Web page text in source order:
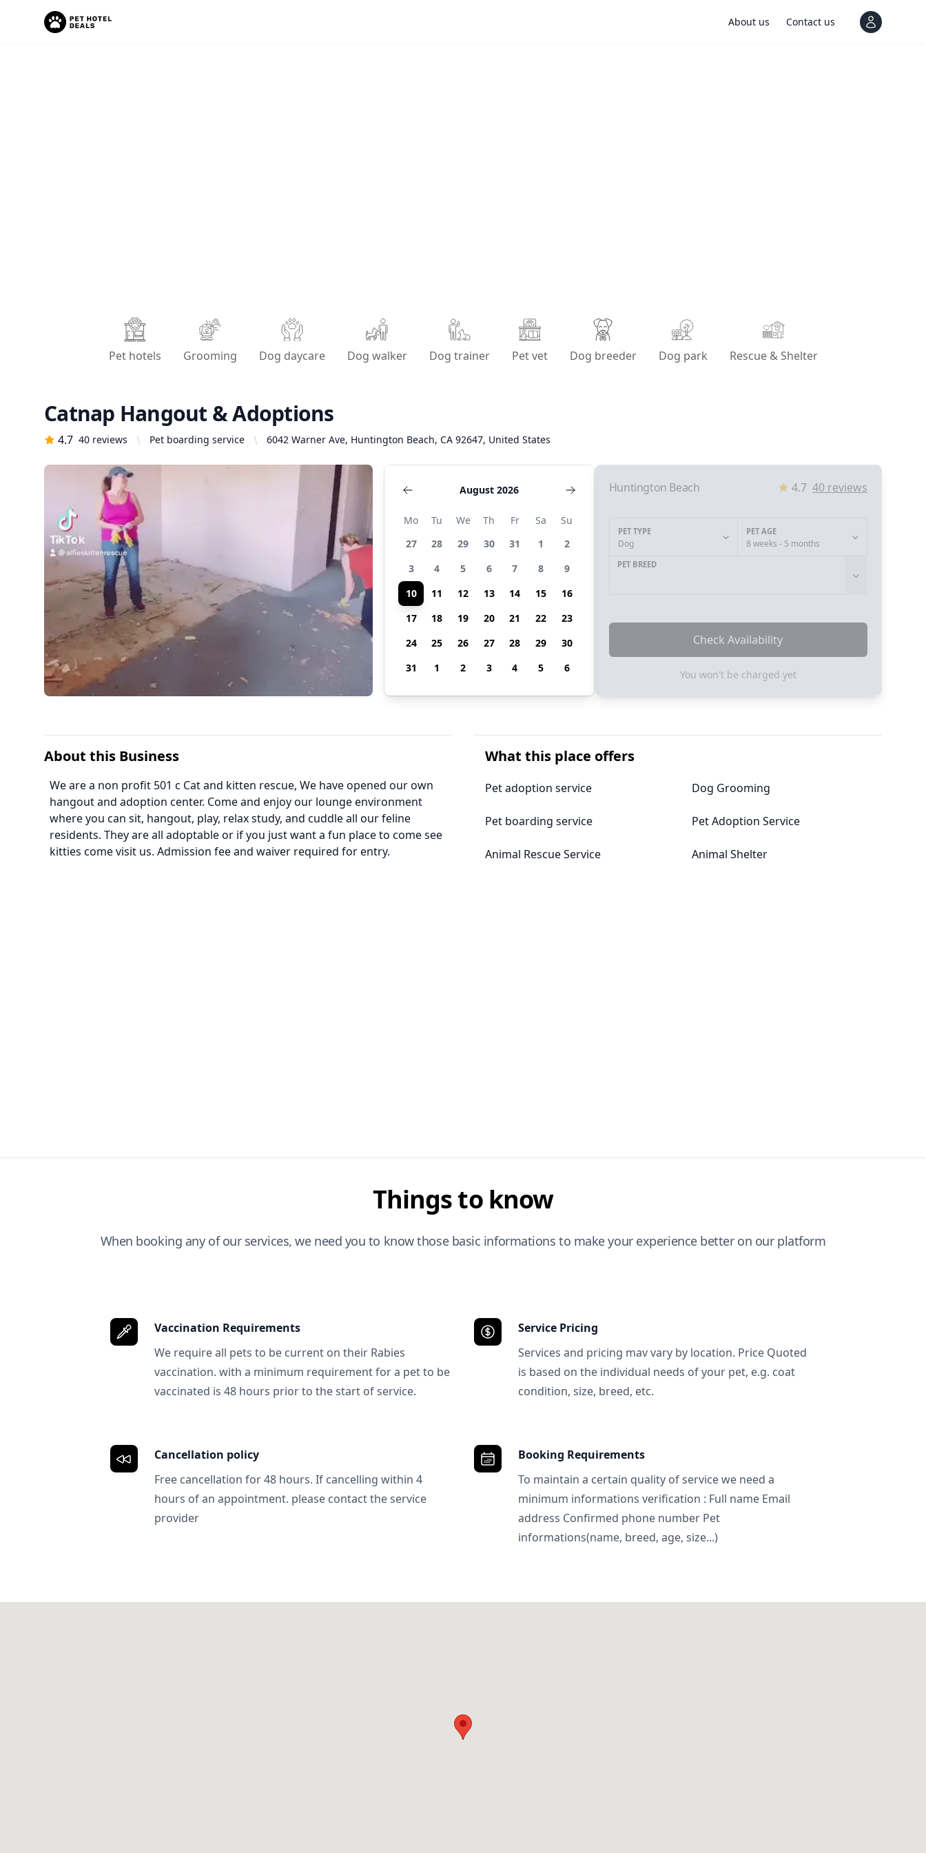
About us Contact us View
Pet hotels Grooming Dog daycare Dog walker Dog trainer Pet vet Dog breeder Dog park Rescue & Shelter
Catnap Hangout & Adoptions
4.7 40 reviews Pet boarding service 6042 Warner Ave, Huntington Beach, CA 92647, United States
August 2026
Mo Tu We Th Fr Sa
Su
27
28 29 30 31 1
2
3
4 5 6 7 8
9
10
11 12 13 14 15
16
17
18 19 20 21 22
23
24
25 26 27 28 29
30
31
1 2 3 4 5 6
Huntington Beach 4.7 40reviews
PET TYPE
Dog
PET AGE
8 weeks - 5 months
PET BREED
Check Availability
You won't be charged yet
About this Business
We are a non profit 501 c Cat and kitten rescue, We have opened our own
hangout and adoption center. Come and enjoy our lounge environment
where you can sit, hangout, play, relax study, and cuddle all our feline
residents. They are all adoptable or if you just want a fun place to come see
kitties come visit us. Admission fee and waiver required for entry.
What this place offers
Pet adoption service Dog Grooming
Pet boarding service Pet Adoption Service
Animal Rescue Service Animal Shelter
Things to know
When booking any of our services, we need you to know those basic informations to make your experience better on our platform
Vaccination Requirements
We require all pets to be current on their Rabies
vaccination. with a minimum requirement for a pet to be
vaccinated is 48 hours prior to the start of service.
Service Pricing
Services and pricing mav vary by location. Price Quoted
is based on the individual needs of your pet, e.g. coat
condition, size, breed, etc.
Cancellation policy
Free cancellation for 48 hours. If cancelling within 4
hours of an appointment. please contact the service
provider
Booking Requirements
To maintain a certain quality of service we need a
minimum informations verification : Full name Email
address Confirmed phone number Pet
informations(name, breed, age, size...)